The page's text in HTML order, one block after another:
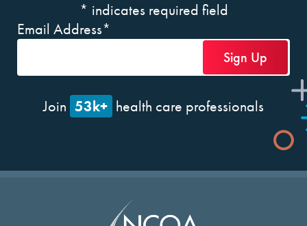
* indicates required field
Email Address*
Join 53k+ health care professionals